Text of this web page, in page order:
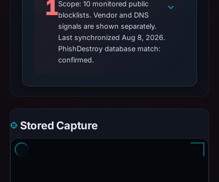
1Scope: 10 monitored public
blocklists. Vendor and DNS
signals are shown separately.
Last synchronized Aug 8, 2026.
PhishDestroy database match:
confirmed.
Stored Capture